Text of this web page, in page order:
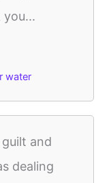
water
and
dealing